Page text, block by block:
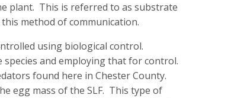
plant. This is referred to as substrate
method of communication.
using biological control.
and employing that for control.
found here in Chester County.
egg mass of the SLF. This type of